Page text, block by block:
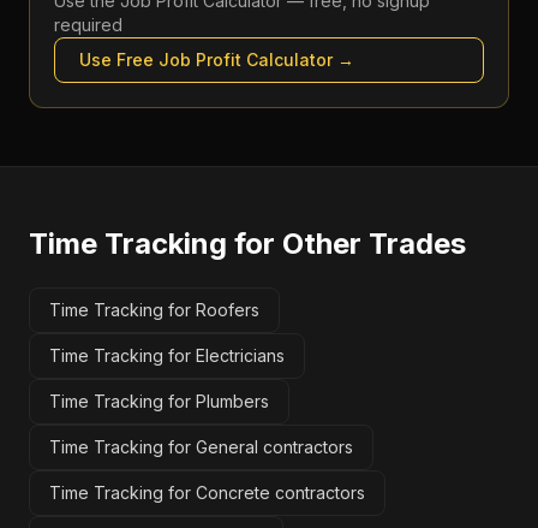
required
Use Free Job Profit Calculator→
Time Tracking for Other Trades
Time Tracking for Roofers
Time Tracking for Electricians
Time Tracking for Plumbers
Time Tracking for General contractors
Time Tracking for Concrete contractors